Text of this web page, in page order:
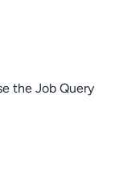
the Job Query